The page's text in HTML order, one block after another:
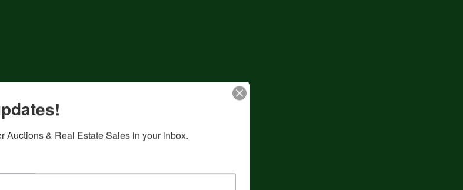
Auctions & Real Estate Sales in your inbox.